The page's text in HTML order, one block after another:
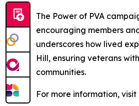
The Power of PVA
encouraging members
underscores how lived
Hill, ensuring veterans
communities.
For more information, visit